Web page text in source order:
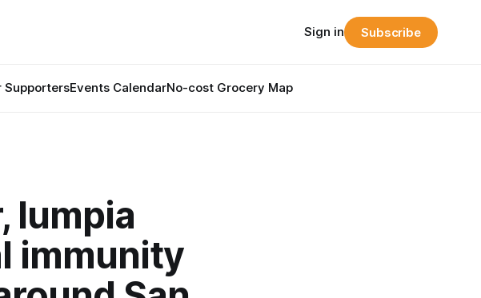
SupportersEvents CalendarNo-cost Grocery Map
Sign in Subscribe
lumpia
immunity